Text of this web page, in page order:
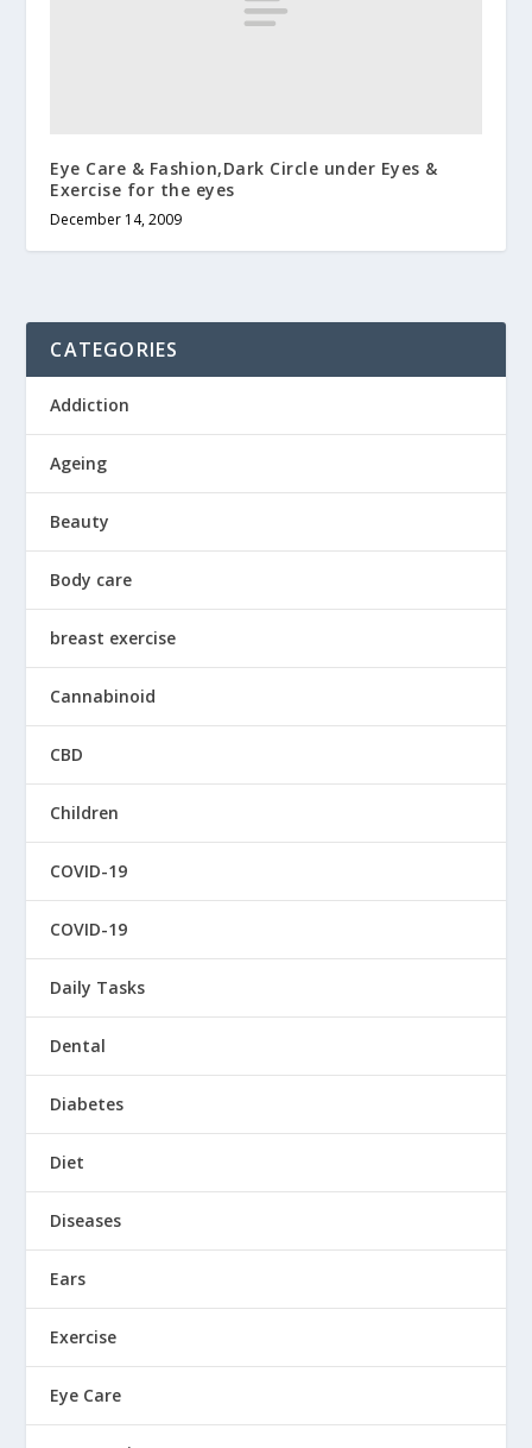
Eye Care & Fashion,Dark Circle under Eyes &
Exercise for the eyes
December 14, 2009
CATEGORIES
Addiction
Ageing
Beauty
Body care
breast exercise
Cannabinoid
CBD
Children
COVID-19
COVID-19
Daily Tasks
Dental
Diabetes
Diet
Diseases
Ears
Exercise
Eye Care